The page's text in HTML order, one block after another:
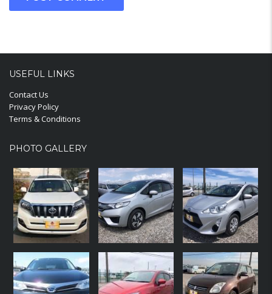
USEFUL LINKS
Contact Us
Privacy Policy
Terms & Conditions
PHOTO GALLERY